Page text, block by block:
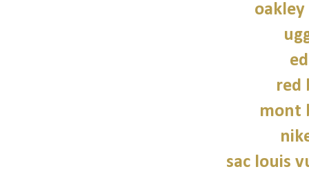
oakley
red
mont
sac louis